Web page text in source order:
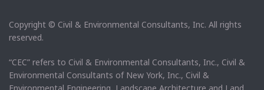
Copyright © Civil & Environmental Consultants, Inc. All rights
reserved.
“CEC” refers to Civil & Environmental Consultants, Inc., Civil &
Environmental Consultants of New York, Inc., Civil &